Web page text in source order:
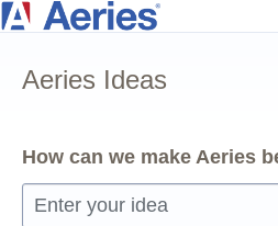
Skip
content
Aeries Ideas
How can we make Aeries
Enter your idea